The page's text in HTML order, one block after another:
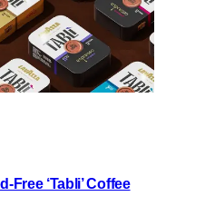
Free ‘Tabli’ Coffee